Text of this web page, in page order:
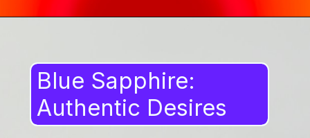
Blue Sapphire:
Authentic Desires